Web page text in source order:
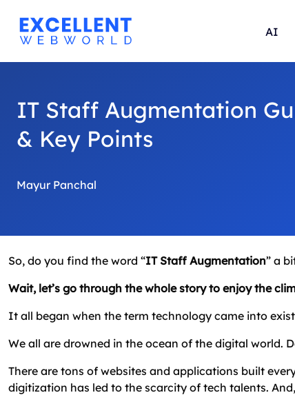
AI
IT Staff Augmentation
& Key Points
Mayur Panchal
So, do you find the word “IT Staff Augmentation” a
Wait, let’s go through the whole story to enjoy the
It all began when the term technology came into
We all are drowned in the ocean of the digital world.
There are tons of websites and applications built
digitization has led to the scarcity of tech talents.